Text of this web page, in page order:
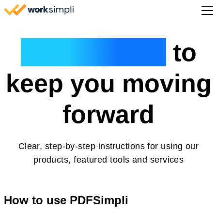
Skip to content
to
keep you moving
forward
Clear, step-by-step instructions for using our
products, featured tools and services
How to use PDFSimpli